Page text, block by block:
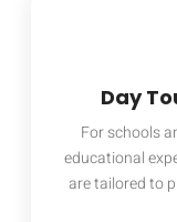
Day
For schools
educational
are tailored to